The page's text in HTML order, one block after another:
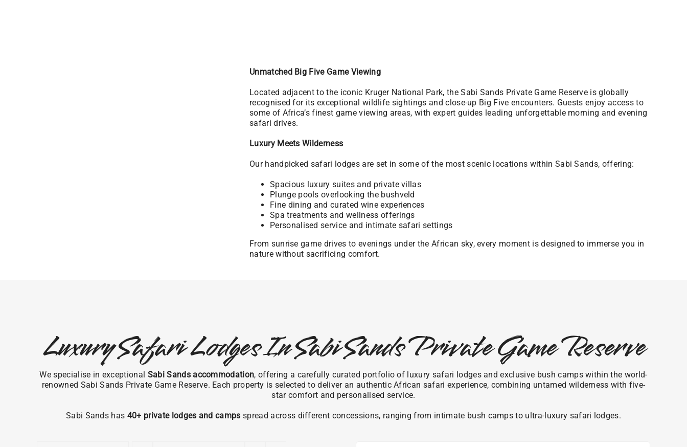
Unmatched Big Five Game Viewing
Located adjacent to the iconic Kruger National Park, the Sabi Sands Private Game Reserve is globally
recognised for its exceptional wildlife sightings and close-up Big Five encounters. Guests enjoy access to
some of Africa’s finest game viewing areas, with expert guides leading unforgettable morning and evening
safari drives.
Luxury Meets Wilderness
Our handpicked safari lodges are set in some of the most scenic locations within Sabi Sands, offering:
Spacious luxury suites and private villas
Plunge pools overlooking the bushveld
Fine dining and curated wine experiences
Spa treatments and wellness offerings
Personalised service and intimate safari settings
From sunrise game drives to evenings under the African sky, every moment is designed to immerse you in
nature without sacrificing comfort.
Luxury Safari Lodges In Sabi Sands Private Game Reserve
We specialise in exceptional Sabi Sands accommodation, offering a carefully curated portfolio of luxury safari lodges and exclusive bush camps within the world-
renowned Sabi Sands Private Game Reserve. Each property is selected to deliver an authentic African safari experience, combining untamed wilderness with five-
star comfort and personalised service.
Sabi Sands has 40+ private lodges and camps spread across different concessions, ranging from intimate bush camps to ultra-luxury safari lodges.